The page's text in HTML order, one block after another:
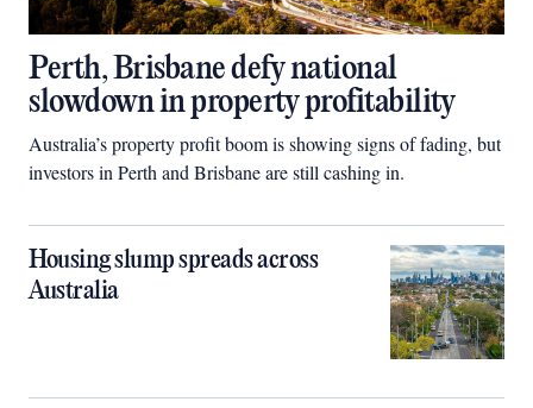
Perth, Brisbane defy national
slowdown in property profitability
Australia’s property profit boom is showing signs of fading, but
investors in Perth and Brisbane are still cashing in.
Housing slump spreads across
Australia